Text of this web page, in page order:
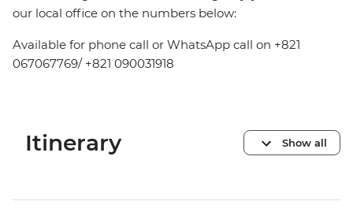
our local office on the numbers below:
Available for phone call or WhatsApp call on +821
067067769/ +821 090031918
Itinerary Show all